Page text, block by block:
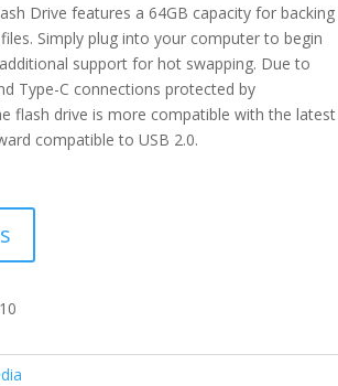
Drive features a 64GB capacity for backing
Simply plug into your computer to begin
support for hot swapping. Due to
Type-C connections protected by
flash drive is more compatible with the latest
compatible to USB 2.0.